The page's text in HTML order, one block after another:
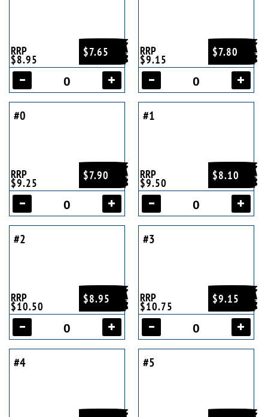
$7.65
RRP
$8.95
$7.80
RRP
$9.15
#0
$7.90
RRP
$9.25
#1
$8.10
RRP
$9.50
#2
$8.95
RRP
$10.50
#3
$9.15
RRP
$10.75
#4 #5